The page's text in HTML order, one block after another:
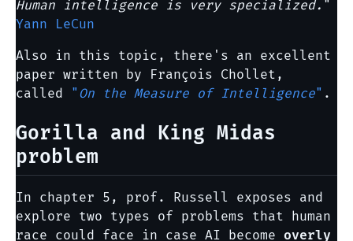
Human intelligence is very specialized. "
Yann LeCun
Also in this topic, there's an excellent
paper written by François Chollet,
called "On the Measure of Intelligence" .
Gorilla and King Midas
problem
In chapter 5, prof. Russell exposes and
explore two types of problems that human
race could face in case AI become overly